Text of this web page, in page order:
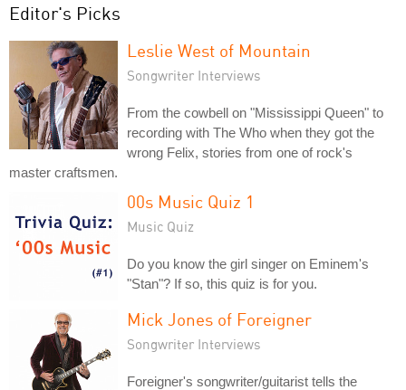
Editor's Picks
Leslie West of Mountain
Songwriter Interviews
From the cowbell on "Mississippi Queen" to
recording with The Who when they got the
wrong Felix, stories from one of rock's
master craftsmen.
00s Music Quiz 1
Music Quiz
Do you know the girl singer on Eminem's
"Stan"? If so, this quiz is for you.
Mick Jones of Foreigner
Songwriter Interviews
Foreigner's songwriter/guitarist tells the